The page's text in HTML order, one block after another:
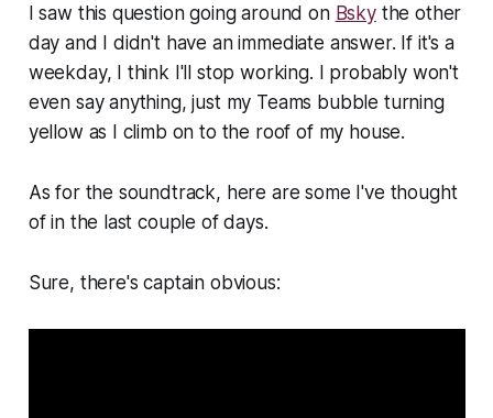
I saw this question going around on Bskythe other
day and I didn't have an immediate answer. If it's a
weekday, I think I'll stop working. I probably won't
even say anything, just my Teams bubble turning
yellow as I climb on to the roof of my house.
As for the soundtrack, here are some I've thought
of in the last couple of days.
Sure, there's captain obvious: